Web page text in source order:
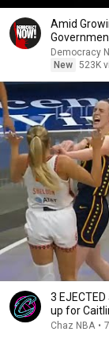
Amid
Democracy
New 523K
3
up for
Chaz NBA •